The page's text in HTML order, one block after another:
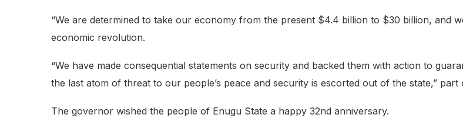
“We are determined to take our economy from the present $4.4 billion to $30 billion, and
economic revolution.
“We have made consequential statements on security and backed them with action to
the last atom of threat to our people’s peace and security is escorted out of the state,” part
The governor wished the people of Enugu State a happy 32nd anniversary.